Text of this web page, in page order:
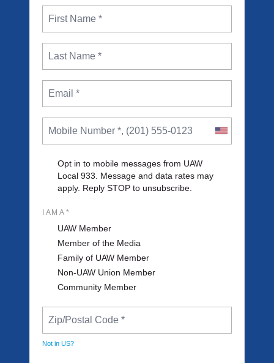
Opt in to mobile messages from UAW
Local 933. Message and data rates may
apply. Reply STOP to unsubscribe.
I AM A *
UAW Member
Member of the Media
Family of UAW Member
Non-UAW Union Member
Community Member
Not in US?